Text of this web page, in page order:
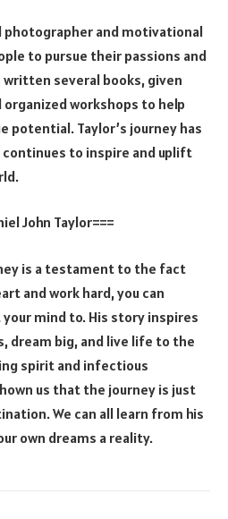
photographer and motivational
to pursue their passions and
written several books, given
workshops to help
potential. Taylor’s journey has
continues to inspire and uplift
John Taylor===
is a testament to the fact
and work hard, you can
mind to. His story inspires
dream big, and live life to the
spirit and infectious
us that the journey is just
We can all learn from his
own dreams a reality.